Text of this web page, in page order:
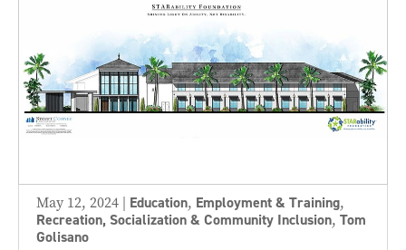
May 12, 2024 | Education, Employment & Training,
Recreation, Socialization & Community Inclusion, Tom
Golisano